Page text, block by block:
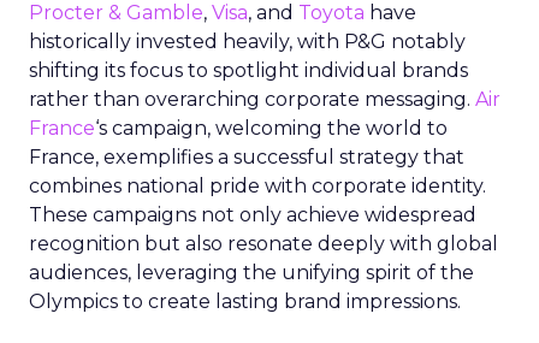
Procter & Gamble, Visa, and Toyota have
historically invested heavily, with P&G notably
shifting its focus to spotlight individual brands
rather than overarching corporate messaging. Air
France‘s campaign, welcoming the world to
France, exemplifies a successful strategy that
combines national pride with corporate identity.
These campaigns not only achieve widespread
recognition but also resonate deeply with global
audiences, leveraging the unifying spirit of the
Olympics to create lasting brand impressions.